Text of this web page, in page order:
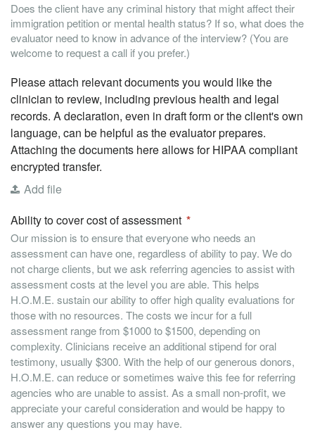
Does the client have any criminal history that might affect their
immigration petition or mental health status? If so, what does the
evaluator need to know in advance of the interview? (You are
welcome to request a call if you prefer.)
Please attach relevant documents you would like the
clinician to review, including previous health and legal
records. A declaration, even in draft form or the client's own
language, can be helpful as the evaluator prepares.
Attaching the documents here allows for HIPAA compliant
encrypted transfer.
Add file
Ability to cover cost of assessment
Our mission is to ensure that everyone who needs an
assessment can have one, regardless of ability to pay. We do
not charge clients, but we ask referring agencies to assist with
assessment costs at the level you are able. This helps
H.O.M.E. sustain our ability to offer high quality evaluations for
those with no resources. The costs we incur for a full
assessment range from $1000 to $1500, depending on
complexity. Clinicians receive an additional stipend for oral
testimony, usually $300. With the help of our generous donors,
H.O.M.E. can reduce or sometimes waive this fee for referring
agencies who are unable to assist. As a small non-profit, we
appreciate your careful consideration and would be happy to
answer any questions you may have.